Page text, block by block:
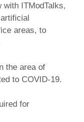
with ITModTalks,
areas, to
the area of
to COVID-19.
for